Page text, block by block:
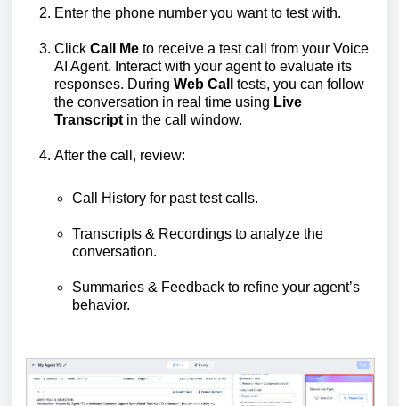
Enter the phone number you want to test with.
Click Call Me to receive a test call from your Voice
AI Agent. Interact with your agent to evaluate its
responses. During Web Call
tests, you can follow
the conversation in real time using Live
Transcript in the call window.
After the call, review:
Call History for past test calls.
Transcripts & Recordings to analyze the
conversation.
Summaries & Feedback to refine your agent’s
behavior.